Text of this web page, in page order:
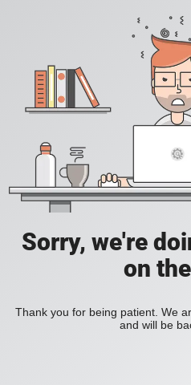
Sorry, we're
on
Thank you for being patient. We
and will be